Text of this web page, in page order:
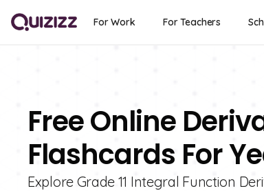
For Work For Teachers
Free Online
Flashcards For
Explore Grade 11 Integral Function